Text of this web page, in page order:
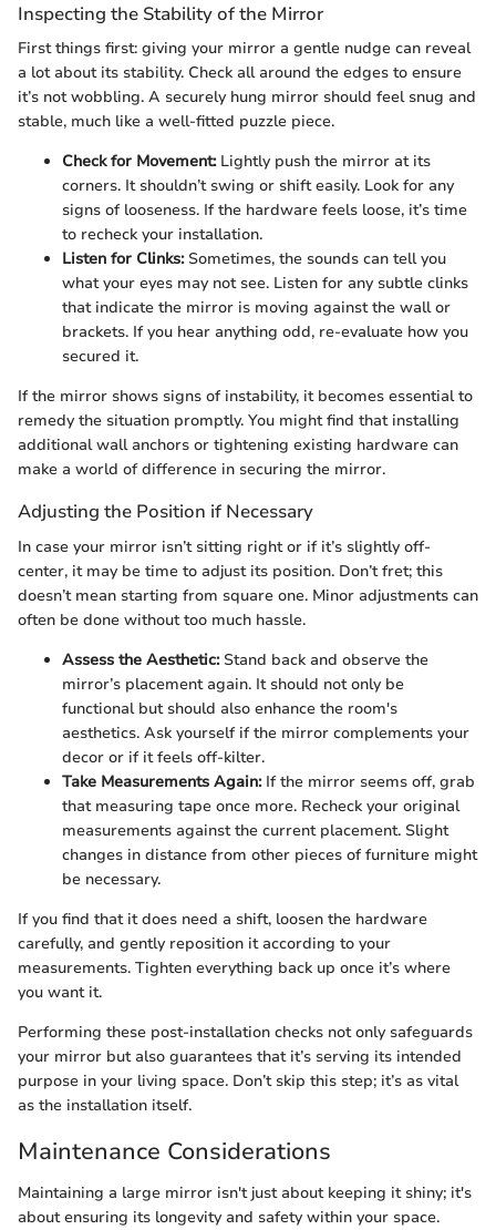
Inspecting the Stability of the Mirror
First things first: giving your mirror a gentle nudge can reveal
a lot about its stability. Check all around the edges to ensure
it’s not wobbling. A securely hung mirror should feel snug and
stable, much like a well-fitted puzzle piece.
Check for Movement:Lightly push the mirror at its
corners. It shouldn’t swing or shift easily. Look for any
signs of looseness. If the hardware feels loose, it’s time
to recheck your installation.
Listen for Clinks:Sometimes, the sounds can tell you
what your eyes may not see. Listen for any subtle clinks
that indicate the mirror is moving against the wall or
brackets. If you hear anything odd, re-evaluate how you
secured it.
If the mirror shows signs of instability, it becomes essential to
remedy the situation promptly. You might find that installing
additional wall anchors or tightening existing hardware can
make a world of difference in securing the mirror.
Adjusting the Position if Necessary
In case your mirror isn’t sitting right or if it’s slightly off-
center, it may be time to adjust its position. Don’t fret; this
doesn’t mean starting from square one. Minor adjustments can
often be done without too much hassle.
Assess the Aesthetic:Stand back and observe the
mirror’s placement again. It should not only be
functional but should also enhance the room's
aesthetics. Ask yourself if the mirror complements your
decor or if it feels off-kilter.
Take Measurements Again:If the mirror seems off, grab
that measuring tape once more. Recheck your original
measurements against the current placement. Slight
changes in distance from other pieces of furniture might
be necessary.
If you find that it does need a shift, loosen the hardware
carefully, and gently reposition it according to your
measurements. Tighten everything back up once it’s where
you want it.
Performing these post-installation checks not only safeguards
your mirror but also guarantees that it’s serving its intended
purpose in your living space. Don’t skip this step; it’s as vital
as the installation itself.
Maintenance Considerations
Maintaining a large mirror isn't just about keeping it shiny; it's
about ensuring its longevity and safety within your space.